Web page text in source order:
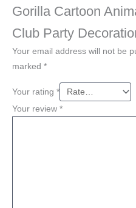
Gorilla Cartoon
Club Party
Your email address will not be
marked *
Your rating *
Your review *